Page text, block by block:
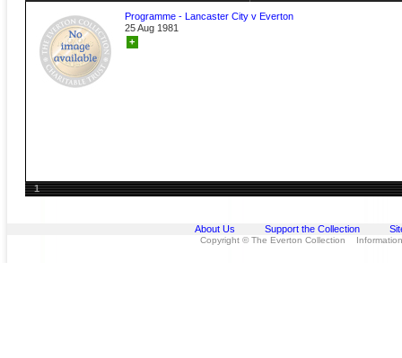
Programme - Lancaster City v Everton
25 Aug 1981
+
1
About Us Support the Collection
Copyright © The Everton Collection